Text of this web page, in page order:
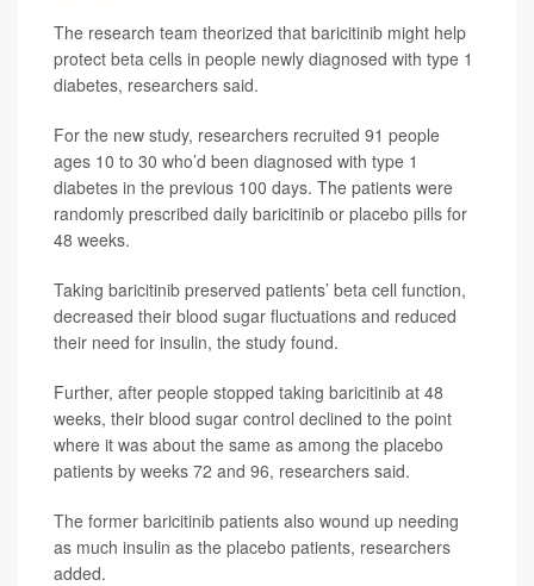
The research team theorized that baricitinib might help
protect beta cells in people newly diagnosed with type 1
diabetes, researchers said.
For the new study, researchers recruited 91 people
ages 10 to 30 who’d been diagnosed with type 1
diabetes in the previous 100 days. The patients were
randomly prescribed daily baricitinib or placebo pills for
48 weeks.
Taking baricitinib preserved patients’ beta cell function,
decreased their blood sugar fluctuations and reduced
their need for insulin, the study found.
Further, after people stopped taking baricitinib at 48
weeks, their blood sugar control declined to the point
where it was about the same as among the placebo
patients by weeks 72 and 96, researchers said.
The former baricitinib patients also wound up needing
as much insulin as the placebo patients, researchers
added.